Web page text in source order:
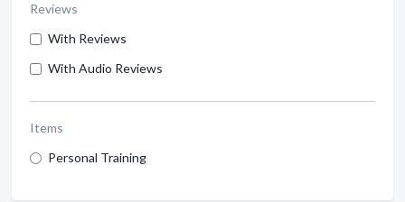
Reviews
With Reviews
With Audio Reviews
Items
Personal Training